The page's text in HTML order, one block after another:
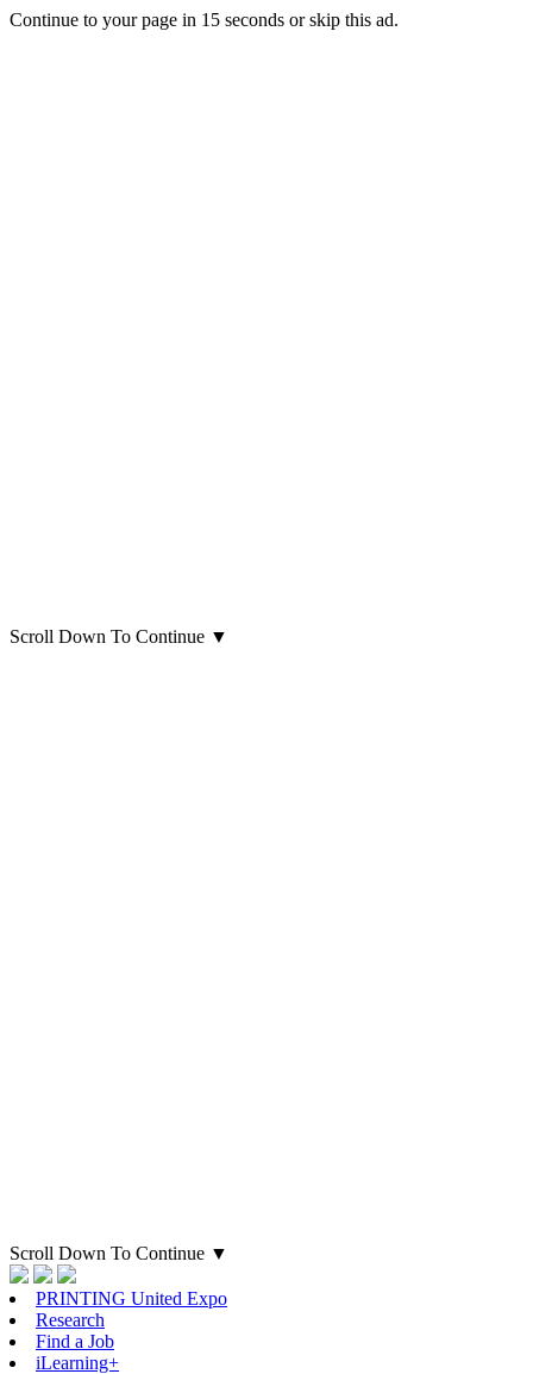
Continue to your page in 15 seconds orskip this ad.
Scroll Down To Continue ▼
Scroll Down To Continue ▼
PRINTING United Expo
Research
Find a Job
iLearning+